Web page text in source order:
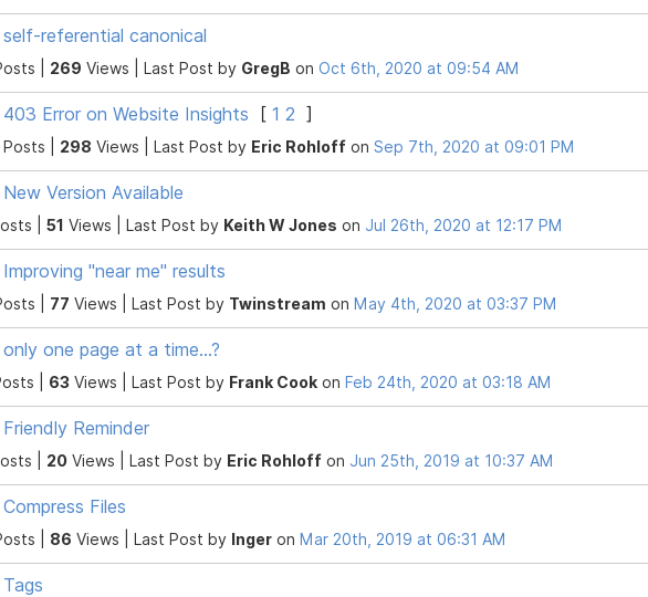
self-referential canonical
| 269 Views | Last Post by GregB on Oct 6th, 2020 at 09:54 AM
403 Error on Website Insights [ 1 2 ]
Posts | 298 Views | Last Post by Eric Rohloff on Sep 7th, 2020 at 09:01 PM
New Version Available
| 51 Views | Last Post by Keith W Jones on Jul 26th, 2020 at 12:17 PM
Improving "near me" results
| 77 Views | Last Post by Twinstream on May 4th, 2020 at 03:37 PM
only one page at a time...?
| 63 Views | Last Post by Frank Cook on Feb 24th, 2020 at 03:18 AM
Friendly Reminder
| 20 Views | Last Post by Eric Rohloff on Jun 25th, 2019 at 10:37 AM
Compress Files
| 86 Views | Last Post by Inger on Mar 20th, 2019 at 06:31 AM
Tags